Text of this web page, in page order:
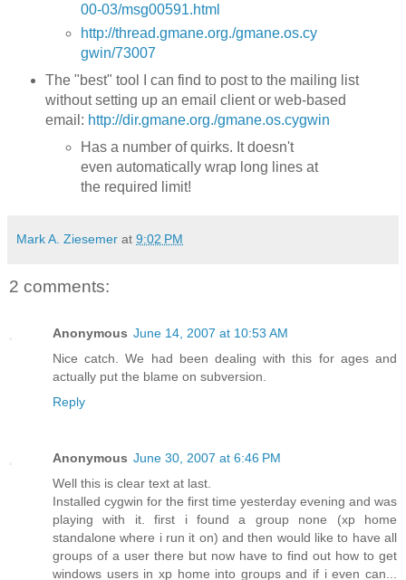
00-03/msg00591.html
http://thread.gmane.org./gmane.os.cy
gwin/73007
The "best" tool I can find to post to the mailing list
without setting up an email client or web-based
email: http://dir.gmane.org./gmane.os.cygwin
Has a number of quirks. It doesn't
even automatically wrap long lines at
the required limit!
Mark A. Ziesemer at 9:02 PM
2 comments:
Anonymous June 14, 2007 at 10:53 AM
Nice catch. We had been dealing with this for ages and
actually put the blame on subversion.
Reply
Anonymous June 30, 2007 at 6:46 PM
Well this is clear text at last.
Installed cygwin for the first time yesterday evening and was
playing with it. first i found a group none (xp home
standalone where i run it on) and then would like to have all
groups of a user there but now have to find out how to get
windows users in xp home into groups and if i even can...